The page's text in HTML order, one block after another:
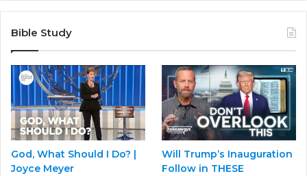
Bible Study
God, What Should I Do? |
Joyce Meyer
Will Trump’s Inauguration
Follow in THESE